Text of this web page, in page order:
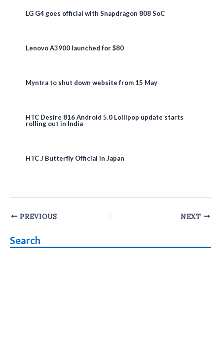
LG G4 goes official with Snapdragon 808 SoC
Lenovo A3900 launched for $80
Myntra to shut down website from 15 May
HTC Desire 816 Android 5.0 Lollipop update starts
rolling out in India
HTC J Butterfly Official in Japan
Post
PREVIOUS NEXT
Search